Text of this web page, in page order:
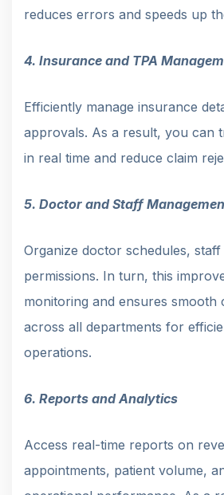
reduces errors and speeds up
4. Insurance and TPA
Efficiently manage insurance
approvals. As a result, you can
in real time and reduce claim
5. Doctor and Staff
Organize doctor schedules,
permissions. In turn, this
monitoring and ensures smooth
across all departments for
operations.
6. Reports and Analytics
Access real-time reports on
appointments, patient volume,